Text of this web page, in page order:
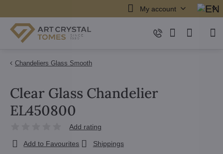
My account
Chandeliers Glass Smooth
Clear Glass Chandelier
EL450800
Add rating
Add to Favourites Shippings